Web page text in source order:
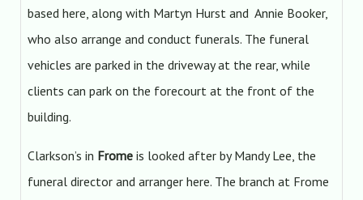
based here, along with Martyn Hurst and Annie Booker,
who also arrange and conduct funerals. The funeral
vehicles are parked in the driveway at the rear, while
clients can park on the forecourt at the front of the
building.
Clarkson’s in Fromeis looked after by Mandy Lee, the
funeral director and arranger here. The branch at Frome